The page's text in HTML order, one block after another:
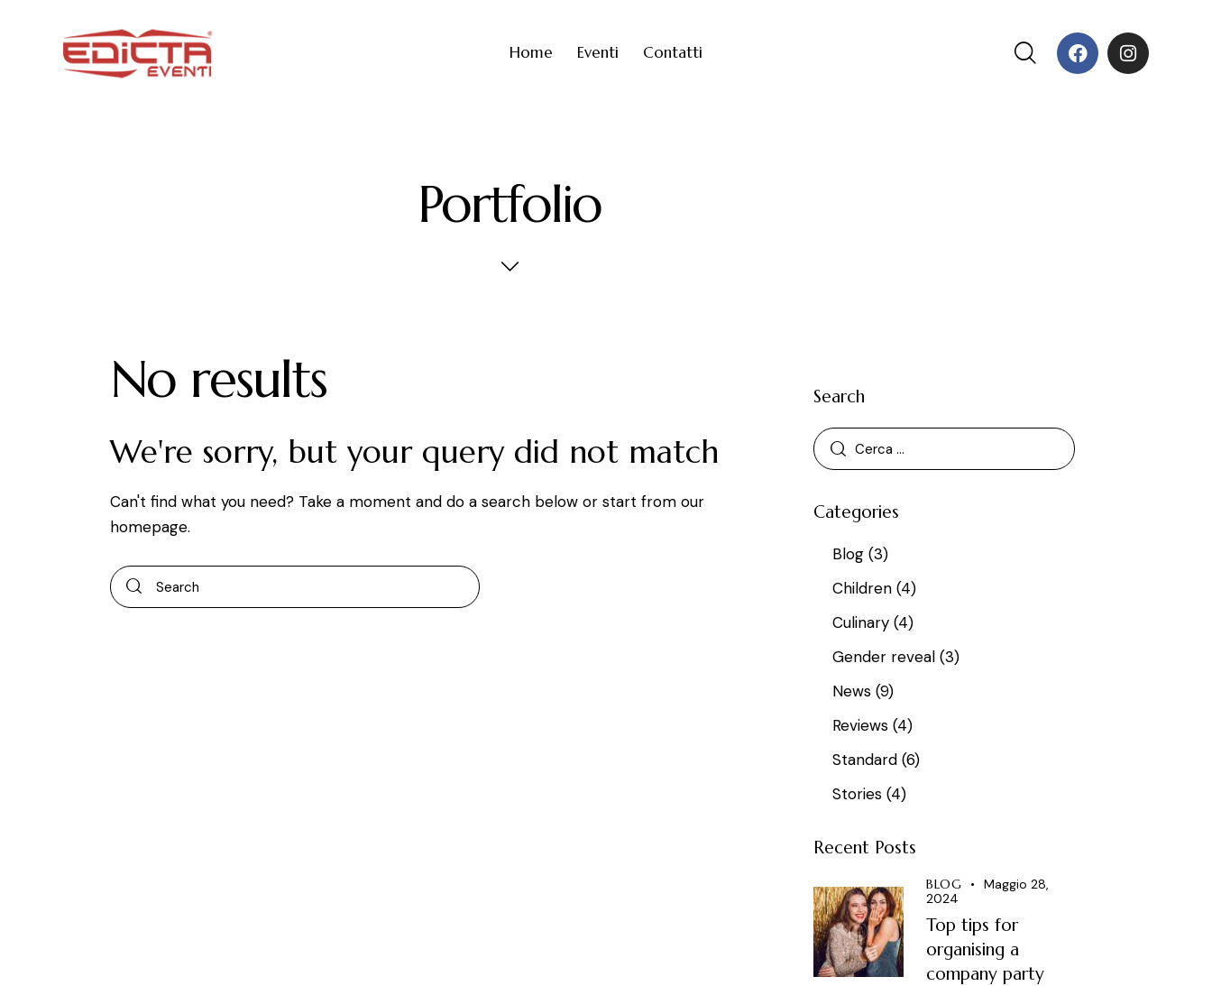
Home Eventi Contatti
Portfolio
No results
We're sorry, but your query did not match
Can't find what you need? Take a moment and do a search below or start from our
homepage.
Search
Categories
Blog(3)
Children(4)
Culinary(4)
Gender reveal(3)
News(9)
Reviews(4)
Standard(6)
Stories(4)
Recent Posts
BLOG
Maggio 28,
2024
Top tips for
organising a
company party